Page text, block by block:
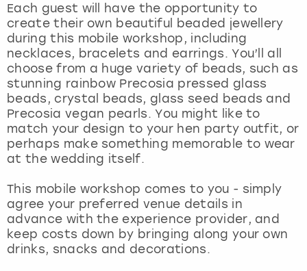
Each guest will have the opportunity to
create their own beautiful beaded jewellery
during this mobile workshop, including
necklaces, bracelets and earrings. You’ll all
choose from a huge variety of beads, such as
stunning rainbow Precosia pressed glass
beads, crystal beads, glass seed beads and
Precosia vegan pearls. You might like to
match your design to your hen party outfit, or
perhaps make something memorable to wear
at the wedding itself.
This mobile workshop comes to you - simply
agree your preferred venue details in
advance with the experience provider, and
keep costs down by bringing along your own
drinks, snacks and decorations.
Manchester
Marbella
Newcastle
Nottingham
York
View more